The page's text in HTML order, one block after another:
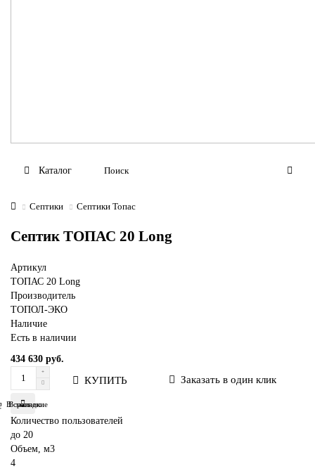
Каталог
Септики Септики Топас
Септик ТОПАС 20 Long
Артикул
ТОПАС 20 Long
Производитель
ТОПОЛ-ЭКО
Наличие
Есть в наличии
434 630 руб.
КУПИТЬ Заказать в один клик
В закладки
В сравнение
Количество пользователей
до 20
Объем, м3
4